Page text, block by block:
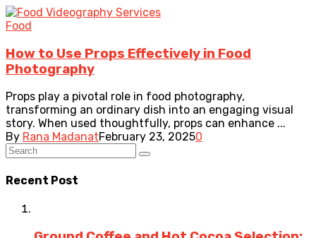
Food
How to Use Props Effectively in Food
Photography
Props play a pivotal role in food photography,
transforming an ordinary dish into an engaging visual
story. When used thoughtfully, props can enhance ...
By Rana MadanatFebruary 23, 20250
Recent Post